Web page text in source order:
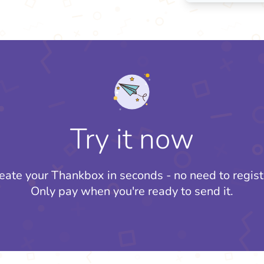
Try it now
your Thankbox in seconds - no need to
Only pay when you're ready to send it.